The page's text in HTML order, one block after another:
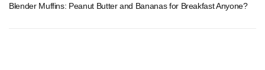
Blender Muffins: Peanut Butter and Bananas for Breakfast Anyone?